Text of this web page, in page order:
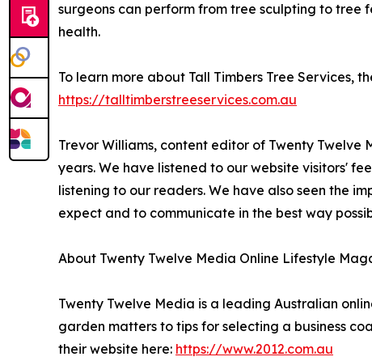
surgeons can perform from tree sculpting to tree
health.
To learn more about Tall Timbers Tree Services,
https://talltimberstreeservices.com.au
Trevor Williams, content editor of Twenty
years. We have listened to our website visitors'
listening to our readers. We have also seen the
expect and to communicate in the best way
About Twenty Twelve Media Online Lifestyle
Twenty Twelve Media is a leading Australian
garden matters to tips for selecting a business
their website here: https://www.2012.com.au